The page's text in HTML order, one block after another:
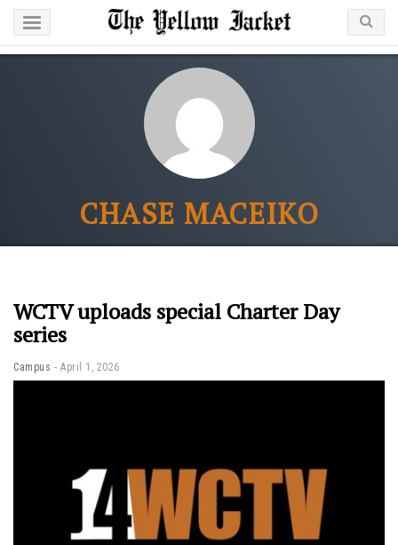
CHASE MACEIKO
WCTV uploads special Charter Day
series
Campus April 1, 2026